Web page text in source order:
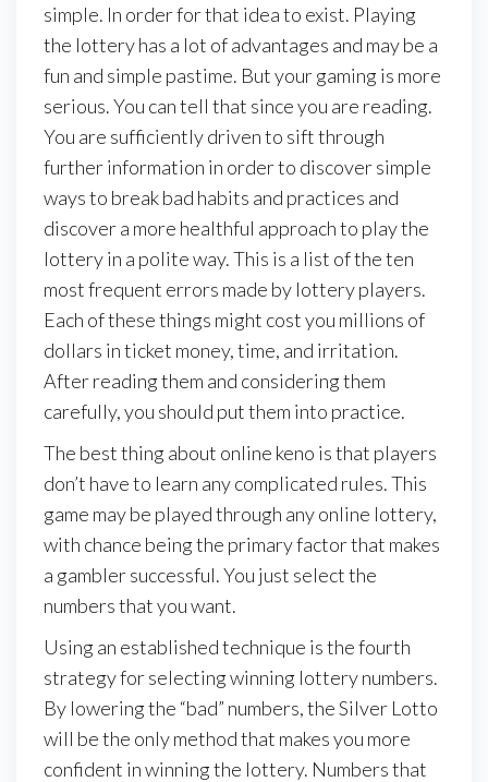
simple. In order for that idea to exist. Playing
the lottery has a lot of advantages and may be a
fun and simple pastime. But your gaming is more
serious. You can tell that since you are reading.
You are sufficiently driven to sift through
further information in order to discover simple
ways to break bad habits and practices and
discover a more healthful approach to play the
lottery in a polite way. This is a list of the ten
most frequent errors made by lottery players.
Each of these things might cost you millions of
dollars in ticket money, time, and irritation.
After reading them and considering them
carefully, you should put them into practice.
The best thing about online keno is that players
don’t have to learn any complicated rules. This
game may be played through any online lottery,
with chance being the primary factor that makes
a gambler successful. You just select the
numbers that you want.
Using an established technique is the fourth
strategy for selecting winning lottery numbers.
By lowering the “bad” numbers, the Silver Lotto
will be the only method that makes you more
confident in winning the lottery. Numbers that